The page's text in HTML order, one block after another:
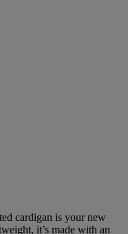
cardigan is your new
it’s made with an